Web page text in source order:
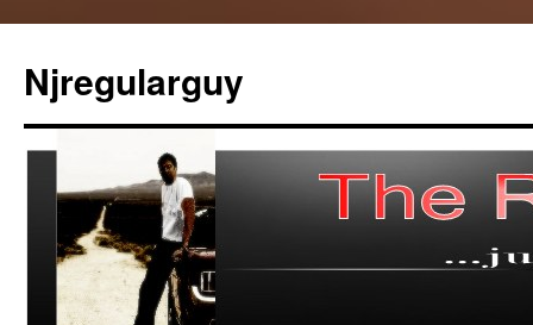
content
Njregularguy